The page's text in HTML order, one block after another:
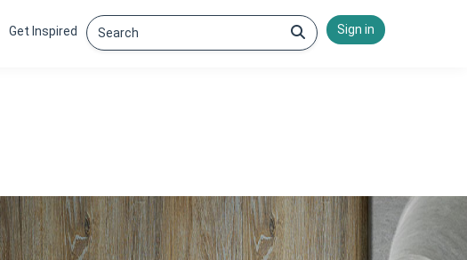
Get Inspired Sign in